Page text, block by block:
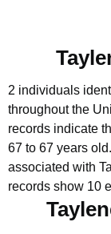
2 individuals
throughout the
records indicate
67 to 67 years old.
associated with
records show 10